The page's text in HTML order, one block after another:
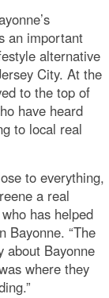
an important
alternative
City. At the
to the top of
have heard
to local real
to everything,
a real
has helped
Bayonne. “The
about Bayonne
where they